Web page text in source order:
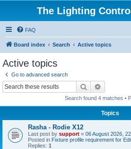
The Lighting
FAQ
Board index Search Active topics
Active topics
Go to advanced search
Search
Search found 4 matches •
Topics
Rasha - Rodie X12
Last post by support « 06 August 2026,
Posted in Fixture profile requirement for
Replies: 1